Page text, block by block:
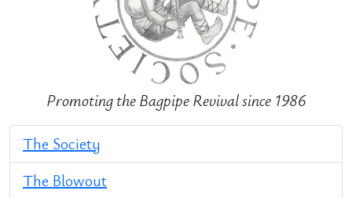
Promoting the Bagpipe Revival since 1986
The Society
The Blowout